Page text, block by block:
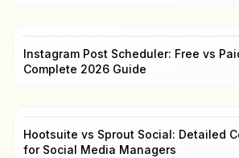
Instagram Post Scheduler: Free vs
Complete 2026 Guide
Hootsuite vs Sprout Social: Detailed
for Social Media Managers